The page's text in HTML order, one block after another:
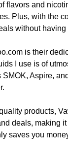
flavors and
Plus, with the
without
is their
I use is of
Aspire,
products,
deals, making
saves you